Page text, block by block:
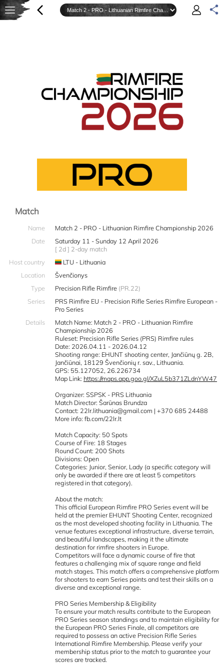
Match
Name
Match 2 - PRO - Lithuanian Rimfire Championship 2026
Date
Saturday 11 - Sunday 12 April 2026
[ 2d ] 2-day match
Host country
LTU - Lithuania
Location
Švenčionys
Type
Precision Rifle Rimfire (PR.22)
Series
PRS Rimfire EU - Precision Rifle Series Rimfire European -
Pro Series
Details
Match Name: Match 2 - PRO - Lithuanian Rimfire
Championship 2026
Ruleset: Precision Rifle Series (PRS) Rimfire rules
Date: 2026.04.11 - 2026.04.12
Shooting range: EHUNT shooting center, Jančiūnų g. 2B,
Jančiūnai, 18129 Švenčionių r. sav., Lithuania.
GPS: 55.127052, 26.226734
Map Link: https://maps.app.goo.gl/XZuL5b371ZLdnYW47
Organizer: SSPSK - PRS Lithuania
Match Director: Šarūnas Brundza
Contact: 22lr.lithuania@gmail.com | +370 685 24488
More info: fb.com/22lr.lt
Match Capacity: 50 Spots
Course of Fire: 18 Stages
Round Count: 200 Shots
Divisions: Open
Categories: Junior, Senior, Lady (a specific category will
only be awarded if there are at least 5 competitors
registered in that category).
About the match:
This official European Rimfire PRO Series event will be
held at the premier EHUNT Shooting Center, recognized
as the most developed shooting facility in Lithuania. The
venue features exceptional infrastructure, diverse terrain,
and beautiful landscapes, making it the ultimate
destination for rimfire shooters in Europe.
Competitors will face a dynamic course of fire that
features a challenging mix of square range and field
match stages. This match offers a comprehensive platform
for shooters to earn Series points and test their skills on a
diverse and exceptional range.
PRO Series Membership & Eligibility
To ensure your match results contribute to the European
PRO Series season standings and to maintain eligibility for
the European PRO Series Finale, all competitors are
required to possess an active Precision Rifle Series
International Rimfire Membership. Please verify your
membership status prior to the match to guarantee your
scores are tracked.